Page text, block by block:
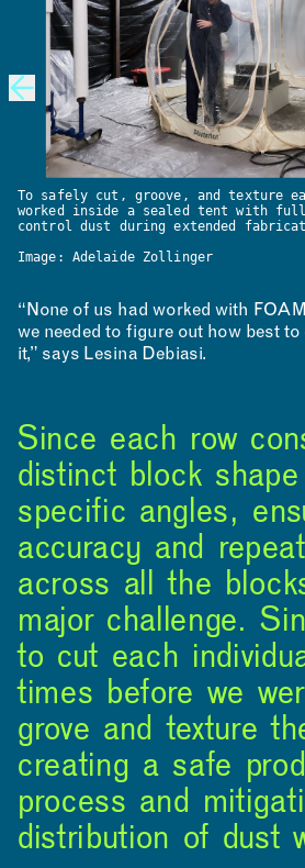
INCLUSIVITY &
ACCESSIBILITY
To safely cut, groove, and texture
worked inside a sealed tent with
control dust during extended
Image: Adelaide Zollinger
“None of us had worked with
we needed to figure out how best to
it,” says Lesina Debiasi.
Since each row
distinct block
specific angles,
accuracy and
across all the
major challenge.
to cut each
times before we
grove and texture
creating a safe
process and
distribution of dust